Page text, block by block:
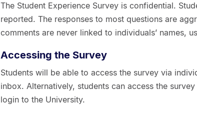
The Student Experience Survey is confidential.
reported. The responses to most questions are
comments are never linked to individuals’ names,
Accessing the Survey
Students will be able to access the survey via
inbox. Alternatively, students can access the
login to the University.